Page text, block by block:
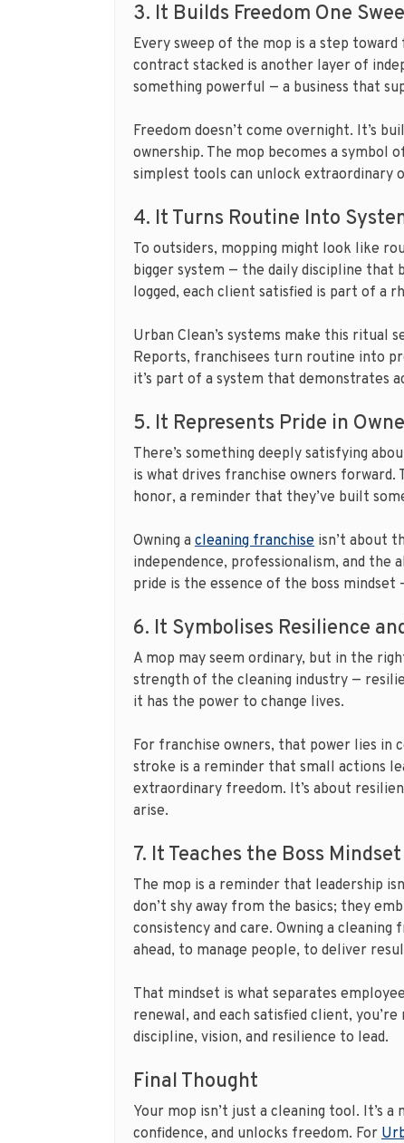
3. It Builds Freedom One
Every sweep of the mop is a step toward
contract stacked is another layer of
something powerful — a business that
Freedom doesn’t come overnight. It’s
ownership. The mop becomes a symbol
simplest tools can unlock extraordinary
4. It Turns Routine Into
To outsiders, mopping might look like
bigger system — the daily discipline that
logged, each client satisfied is part of a
Urban Clean’s systems make this ritual
Reports, franchisees turn routine into
it’s part of a system that demonstrates
5. It Represents Pride in
There’s something deeply satisfying
is what drives franchise owners forward.
honor, a reminder that they’ve built
Owning a cleaning franchise isn’t about
independence, professionalism, and
pride is the essence of the boss
6. It Symbolises Resilience
A mop may seem ordinary, but in the
strength of the cleaning industry —
it has the power to change lives.
For franchise owners, that power lies in
stroke is a reminder that small actions
extraordinary freedom. It’s about
arise.
7. It Teaches the Boss Mindset
The mop is a reminder that leadership
don’t shy away from the basics; they
consistency and care. Owning a
ahead, to manage people, to deliver
That mindset is what separates
renewal, and each satisfied client,
discipline, vision, and resilience to lead.
Final Thought
Your mop isn’t just a cleaning tool. It’s
confidence, and unlocks freedom. For